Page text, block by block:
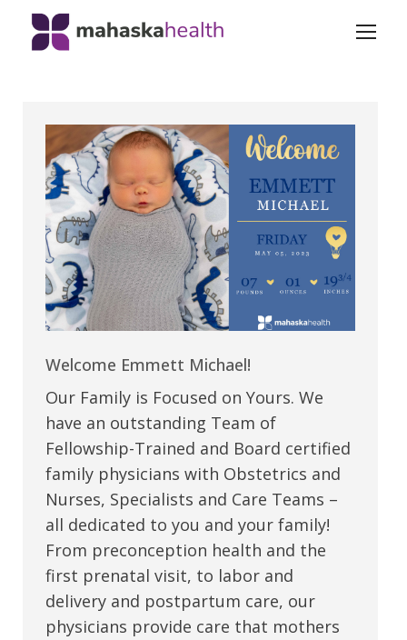
Welcome Emmett Michael!
Our Family is Focused on Yours. We
have an outstanding Team of
Fellowship-Trained and Board certified
family physicians with Obstetrics and
Nurses, Specialists and Care Teams –
all dedicated to you and your family!
From preconception health and the
first prenatal visit, to labor and
delivery and postpartum care, our
physicians provide care that mothers